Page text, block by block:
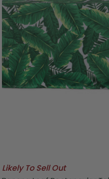
Likely To Sell Out